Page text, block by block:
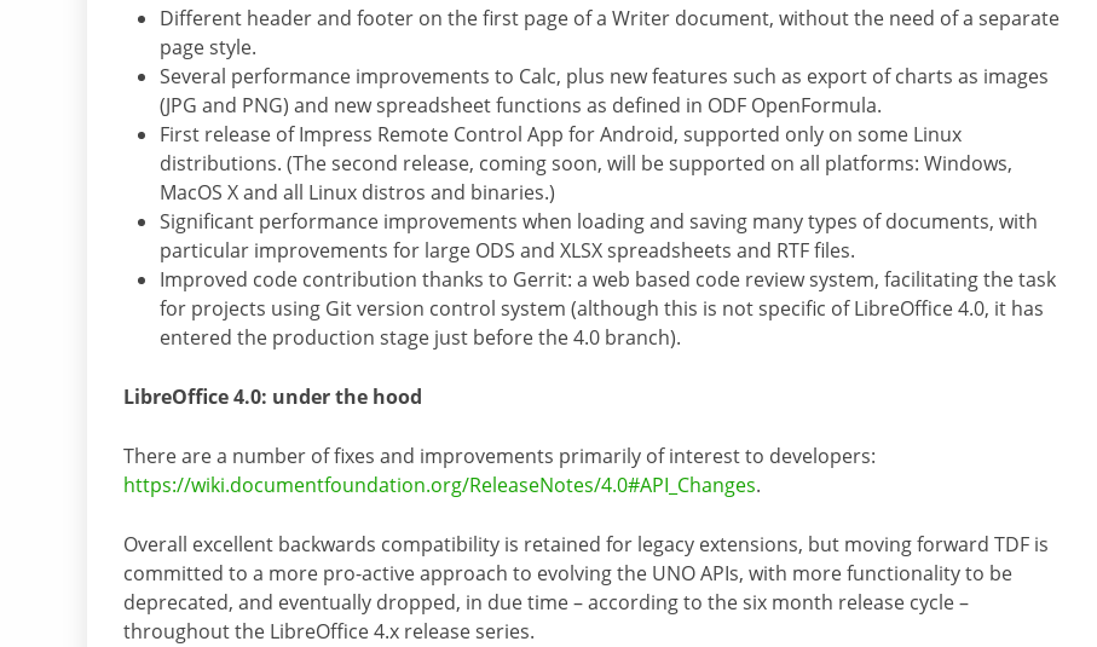
Different header and footer on the first page of a Writer document, without the need of a separate
page style.
Several performance improvements to Calc, plus new features such as export of charts as images
(JPG and PNG) and new spreadsheet functions as defined in ODF OpenFormula.
First release of Impress Remote Control App for Android, supported only on some Linux
distributions. (The second release, coming soon, will be supported on all platforms: Windows,
MacOS X and all Linux distros and binaries.)
Significant performance improvements when loading and saving many types of documents, with
particular improvements for large ODS and XLSX spreadsheets and RTF files.
Improved code contribution thanks to Gerrit: a web based code review system, facilitating the task
for projects using Git version control system (although this is not specific of LibreOffice 4.0, it has
entered the production stage just before the 4.0 branch).
LibreOffice 4.0: under the hood
There are a number of fixes and improvements primarily of interest to developers:
https://wiki.documentfoundation.org/ReleaseNotes/4.0#API_Changes.
Overall excellent backwards compatibility is retained for legacy extensions, but moving forward TDF is
committed to a more pro-active approach to evolving the UNO APIs, with more functionality to be
deprecated, and eventually dropped, in due time – according to the six month release cycle –
throughout the LibreOffice 4.x release series.